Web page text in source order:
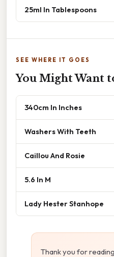
25ml In Tablespoons
SEE WHERE IT GOES
You Might Want
340cm In Inches
Washers With Teeth
Caillou And Rosie
5.6 In M
Lady Hester Stanhope
Thank you for